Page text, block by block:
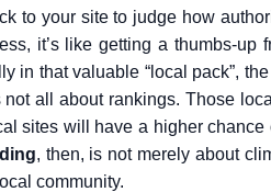
to your site to judge how
it’s like getting a thumbs-up
in that valuable “local pack”,
not all about rankings. Those
sites will have a higher
, then, is not merely about
community.